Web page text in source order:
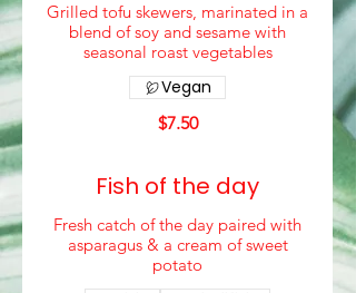
Grilled tofu skewers, marinated in a
blend of soy and sesame with
seasonal roast vegetables
$7.50
Vegan
Fish of the day
Fresh catch of the day paired with
asparagus & a cream of sweet
potato